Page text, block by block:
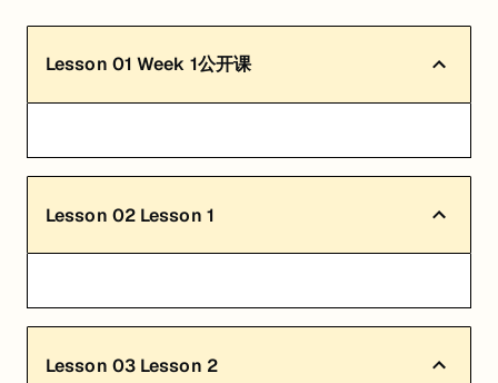
Lesson 01 Week 1公开课
Lesson 02 Lesson 1
Lesson 03 Lesson 2